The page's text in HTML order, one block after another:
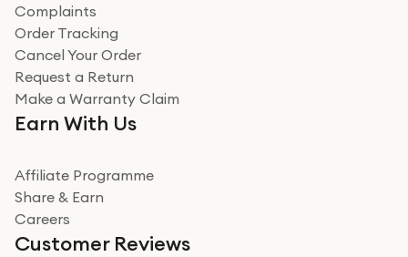
Miss sorrell Carney
Very impressed
Very impressed. Was a bit weary of ordering an ipad
from a company id not used before. Arrived within 2
Read more
Complaints
Order Tracking
Cancel Your Order
Request a Return
Make a Warranty Claim
Earn With Us
Affiliate Programme
Share & Earn
Careers
Customer Reviews